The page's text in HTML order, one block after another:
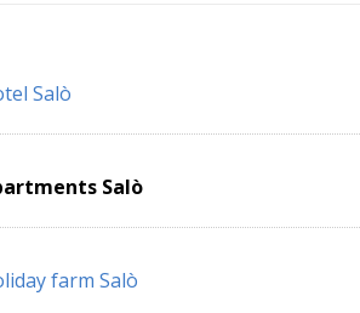
Salò
Salò
farm Salò